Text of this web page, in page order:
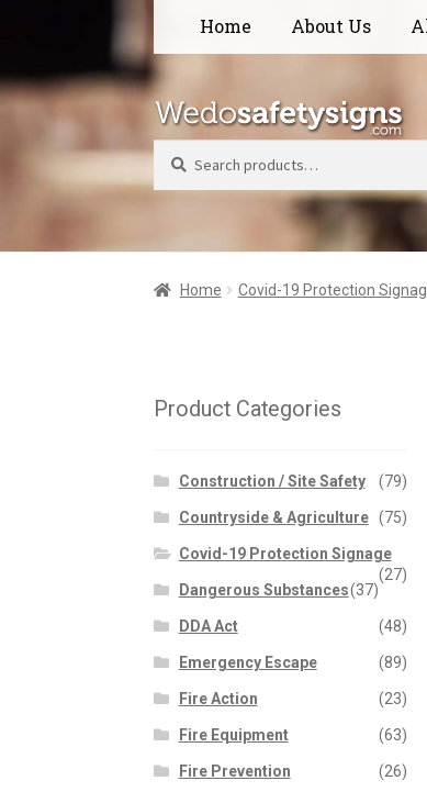
navigation
content
Home About Us
Search
Home Covid-19 Protection
Product Categories
Construction / Site Safety (79)
Countryside & Agriculture (75)
Covid-19 Protection Signage
(27)
Dangerous Substances(37)
DDA Act (48)
Emergency Escape (89)
Fire Action (23)
Fire Equipment (63)
Fire Prevention (26)